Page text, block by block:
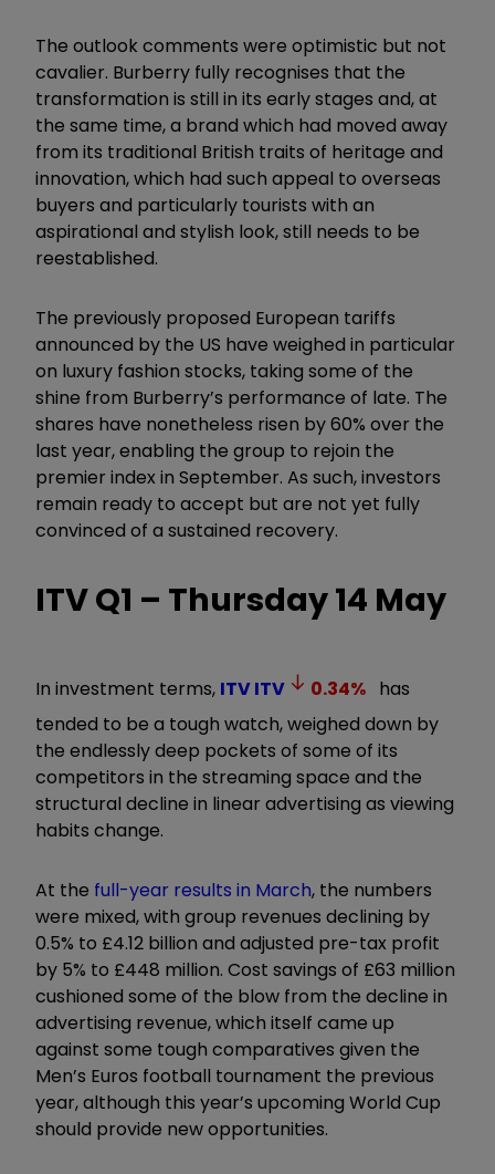
The outlook comments were optimistic but not
cavalier. Burberry fully recognises that the
transformation is still in its early stages and, at
the same time, a brand which had moved away
from its traditional British traits of heritage and
innovation, which had such appeal to overseas
buyers and particularly tourists with an
aspirational and stylish look, still needs to be
reestablished.
The previously proposed European tariffs
announced by the US have weighed in particular
on luxury fashion stocks, taking some of the
shine from Burberry’s performance of late. The
shares have nonetheless risen by 60% over the
last year, enabling the group to rejoin the
premier index in September. As such, investors
remain ready to accept but are not yet fully
convinced of a sustained recovery.
ITV Q1 – Thursday 14 May
In investment terms, ITVITV 0.34% has
tended to be a tough watch, weighed down by
the endlessly deep pockets of some of its
competitors in the streaming space and the
structural decline in linear advertising as viewing
habits change.
At the full-year results in March, the numbers
were mixed, with group revenues declining by
0.5% to £4.12 billion and adjusted pre-tax profit
by 5% to £448 million. Cost savings of £63 million
cushioned some of the blow from the decline in
advertising revenue, which itself came up
against some tough comparatives given the
Men’s Euros football tournament the previous
year, although this year’s upcoming World Cup
should provide new opportunities.